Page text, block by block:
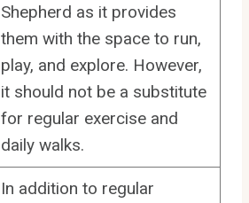
Shepherd as it provides
them with the space to run,
play, and explore. However,
it should not be a substitute
for regular exercise and
daily walks.
In addition to regular